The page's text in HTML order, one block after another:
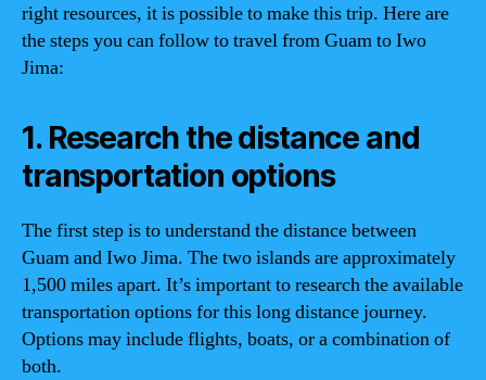
right resources, it is possible to make this trip. Here are
the steps you can follow to travel from Guam to Iwo
Jima:
1. Research the distance and
transportation options
The first step is to understand the distance between
Guam and Iwo Jima. The two islands are approximately
1,500 miles apart. It’s important to research the available
transportation options for this long distance journey.
Options may include flights, boats, or a combination of
both.